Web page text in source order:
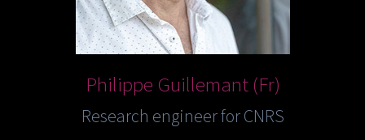
Philippe Guillemant (Fr)
Research engineer for CNRS